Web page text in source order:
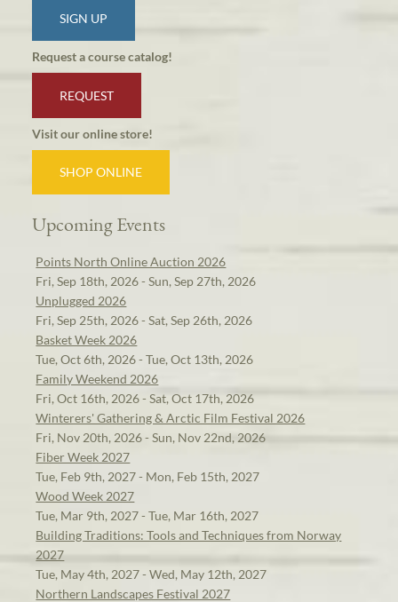
SIGN UP
Request a course catalog!
REQUEST
Visit our online store!
SHOP ONLINE
Upcoming Events
Points North Online Auction 2026
Fri, Sep 18th, 2026 - Sun, Sep 27th, 2026
Unplugged 2026
Fri, Sep 25th, 2026 - Sat, Sep 26th, 2026
Basket Week 2026
Tue, Oct 6th, 2026 - Tue, Oct 13th, 2026
Family Weekend 2026
Fri, Oct 16th, 2026 - Sat, Oct 17th, 2026
Winterers' Gathering & Arctic Film Festival 2026
Fri, Nov 20th, 2026 - Sun, Nov 22nd, 2026
Fiber Week 2027
Tue, Feb 9th, 2027 - Mon, Feb 15th, 2027
Wood Week 2027
Tue, Mar 9th, 2027 - Tue, Mar 16th, 2027
Building Traditions: Tools and Techniques from Norway
2027
Tue, May 4th, 2027 - Wed, May 12th, 2027
Northern Landscapes Festival 2027